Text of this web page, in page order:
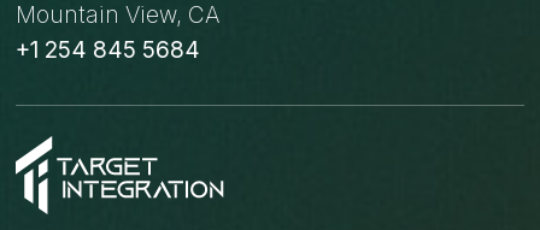
Mountain View, CA
+1 254 845 5684